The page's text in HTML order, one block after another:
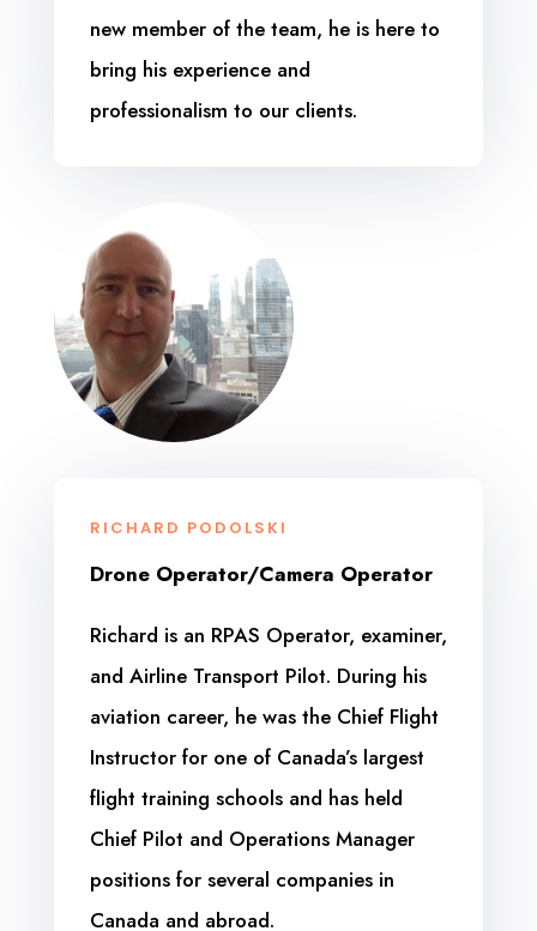
new member of the team, he is here to
bring his experience and
professionalism to our clients.
RICHARD PODOLSKI
Drone Operator/Camera Operator
Richard is an RPAS Operator, examiner,
and Airline Transport Pilot. During his
aviation career, he was the Chief Flight
Instructor for one of Canada’s largest
flight training schools and has held
Chief Pilot and Operations Manager
positions for several companies in
Canada and abroad.